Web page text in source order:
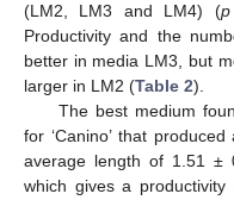
(LM2, LM3 and LM4) (p
Productivity and the
better in media LM3, but
larger in LM2 (Table 2).
The best medium
for ‘Canino’ that
average length of 1.51
which gives a